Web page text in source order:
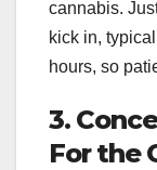
cannabis.
kick in,
hours, so
3.
For the